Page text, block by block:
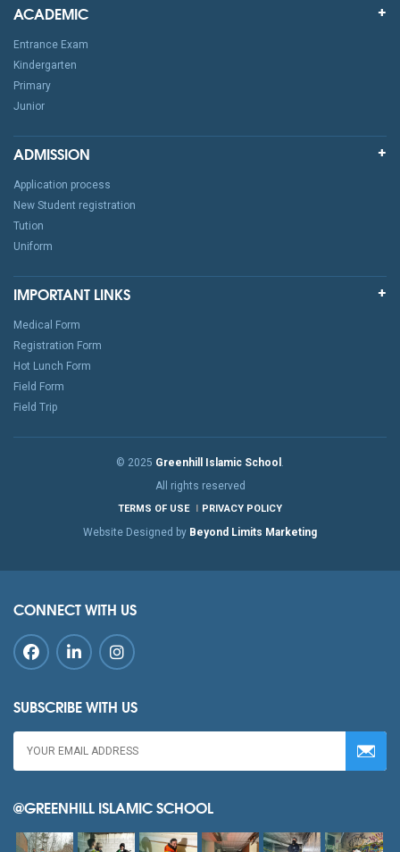
ACADEMIC
Entrance Exam
Kindergarten
Primary
Junior
ADMISSION
Application process
New Student registration
Tution
Uniform
IMPORTANT LINKS
Medical Form
Registration Form
Hot Lunch Form
Field Form
Field Trip
© 2025 Greenhill Islamic School .
All rights reserved
TERMS OF USE PRIVACY POLICY
Website Designed by Beyond Limits Marketing
CONNECT WITH US
SUBSCRIBE WITH US
@GREENHILL ISLAMIC SCHOOL